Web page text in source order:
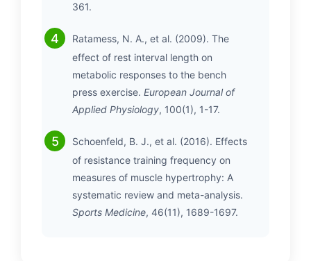
361.
Ratamess, N. A., et al. (2009). The
effect of rest interval length on
metabolic responses to the bench
press exercise. European Journal of
Applied Physiology, 100(1), 1-17.
Schoenfeld, B. J., et al. (2016). Effects
of resistance training frequency on
measures of muscle hypertrophy: A
systematic review and meta-analysis.
Sports Medicine, 46(11), 1689-1697.